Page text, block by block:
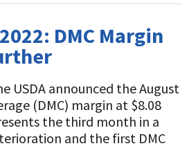
DMC Margin
USDA announced the August
(DMC) margin at $8.08
the third month in a
and the first DMC